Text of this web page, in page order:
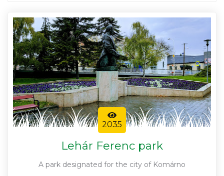
2035
Lehár Ferenc park
A park designated for the city of Komárno